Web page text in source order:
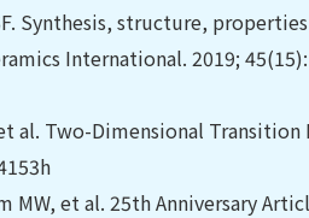
Synthesis, structure,
International. 2019;
al. Two-Dimensional Transition
MW, et al. 25th Anniversary